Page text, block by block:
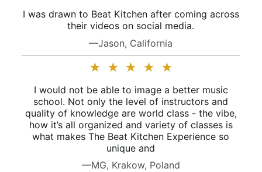
I was drawn to Beat Kitchen after coming across
their videos on social media.
—Jason, California
★ ★ ★ ★ ★
I would not be able to image a better music
school. Not only the level of instructors and
quality of knowledge are world class - the vibe,
how it’s all organized and variety of classes is
what makes The Beat Kitchen Experience so
unique and
—MG, Krakow, Poland